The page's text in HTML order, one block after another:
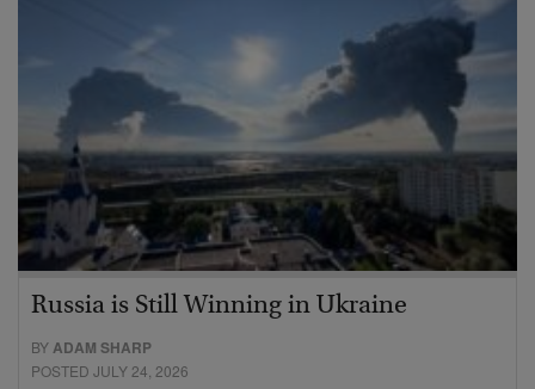
Russia is Still Winning in Ukraine
BYADAM SHARP
POSTED JULY 24, 2026